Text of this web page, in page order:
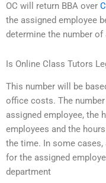
OC will return BBA over
the assigned employee
determine the number of
Is Online Class Tutors
This number will be
office costs. The
assigned employee, the
employees and the hours
the time. In some cases,
for the assigned
department